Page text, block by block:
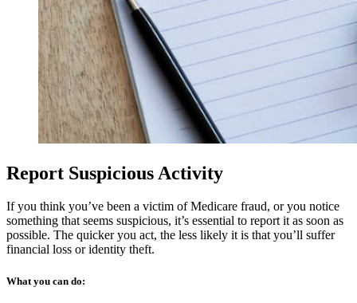
Report Suspicious Activity
If you think you’ve been a victim of Medicare fraud, or you notice
something that seems suspicious, it’s essential to report it as soon as
possible. The quicker you act, the less likely it is that you’ll suffer
financial loss or identity theft.
What you can do: